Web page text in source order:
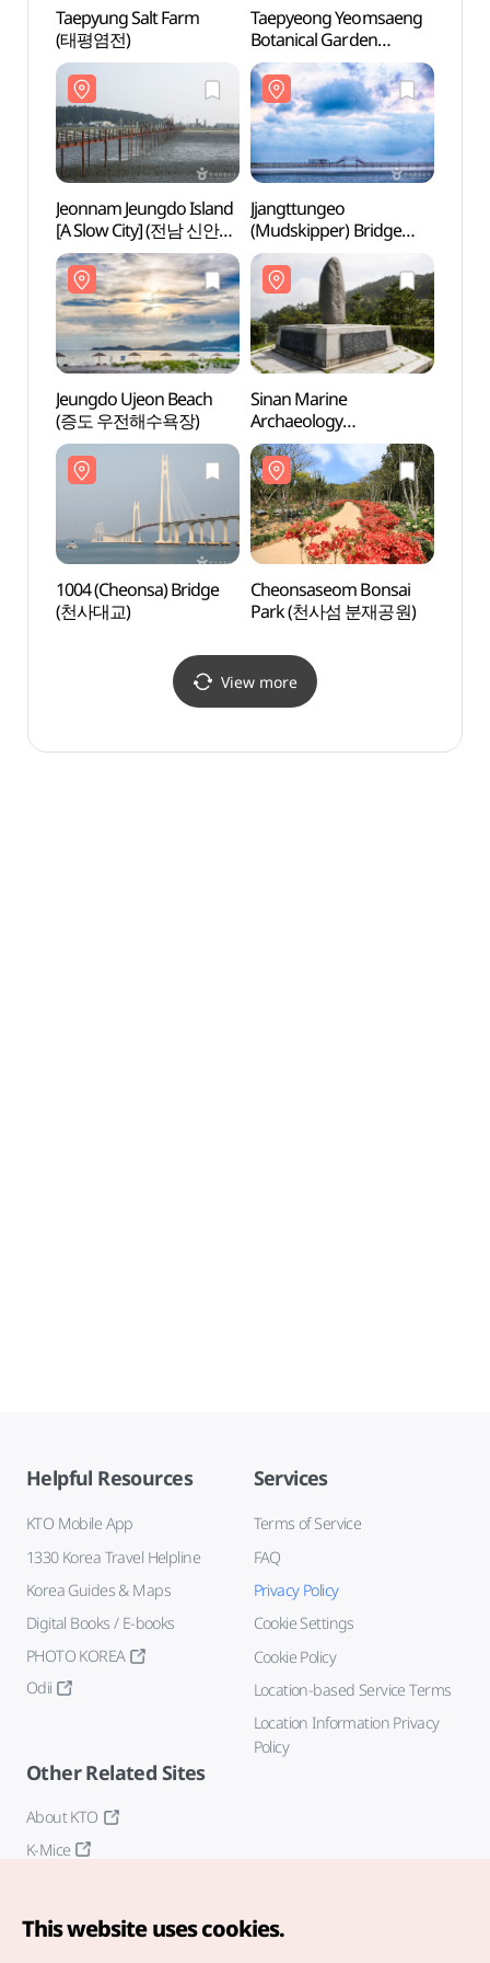
Taepyung Salt Farm
(태평염전)
Taepyeong Yeomsaeng
Botanical Garden
(태평염생식물원)
Jeonnam Jeungdo Island
[A Slow City] (전남 신안
증도 [슬로시티])
Jjangttungeo
(Mudskipper) Bridge
(짱뚱어다리)
Jeungdo Ujeon Beach
(증도 우전해수욕장)
Sinan Marine
Archaeology
Monuments
(신안해저유물 발굴
기념비)
1004 (Cheonsa) Bridge
(천사대교)
Cheonsaseom Bonsai
Park (천사섬 분재공원)
View more
Helpful Resources
KTO Mobile App
1330 Korea Travel Helpline
Korea Guides & Maps
Digital Books / E-books
PHOTO KOREA
Odii
Services
Terms of Service
FAQ
Privacy Policy
Cookie Settings
Cookie Policy
Location-based Service Terms
Location Information Privacy
Policy
Other Related Sites
About KTO
K-Mice
This website uses cookies.